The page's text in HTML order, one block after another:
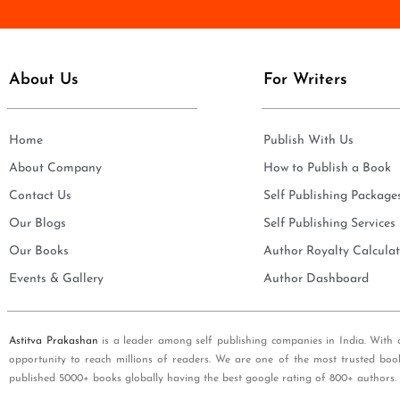
*
l
About Us
Home
About Company
Contact Us
Our Blogs
Our Books
Events & Gallery
For Writers
Publish With Us
How to Publish a Book
Self Publishing
Self Publishing Services
Author Royalty
Author Dashboard
Astitva Prakashan is a leader among self publishing companies in India.
opportunity to reach millions of readers. We are one of the most trusted
published 5000+ books globally having the best google rating of 800+